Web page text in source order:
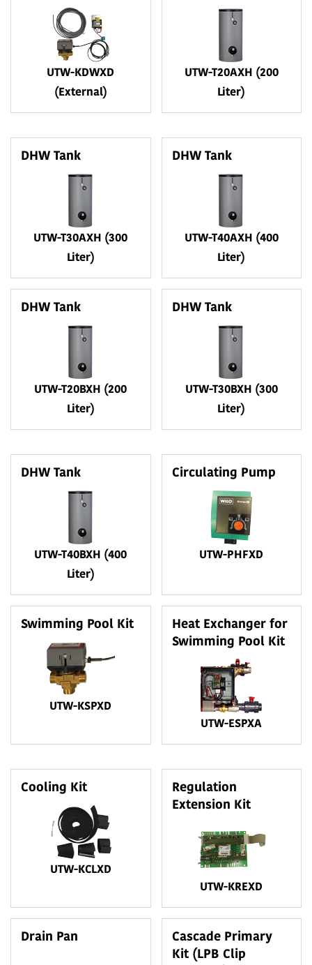
UTW-KDWXD
(External)
UTW-T20AXH (200
Liter)
DHW Tank
UTW-T30AXH (300
Liter)
DHW Tank
UTW-T40AXH (400
Liter)
DHW Tank
UTW-T20BXH (200
Liter)
DHW Tank
UTW-T30BXH (300
Liter)
DHW Tank
UTW-T40BXH (400
Liter)
Circulating Pump
UTW-PHFXD
Swimming Pool Kit
UTW-KSPXD
Heat Exchanger for
Swimming Pool Kit
UTW-ESPXA
Cooling Kit
UTW-KCLXD
Regulation
Extension Kit
UTW-KREXD
Drain Pan
Cascade Primary
Kit (LPB Clip